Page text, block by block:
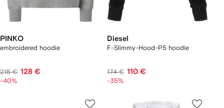
PINKO
embroidered hoodie
215 € 128 €
-40%
Diesel
F-Slimmy-Hood-P5 hoodie
174 € 110 €
-35%